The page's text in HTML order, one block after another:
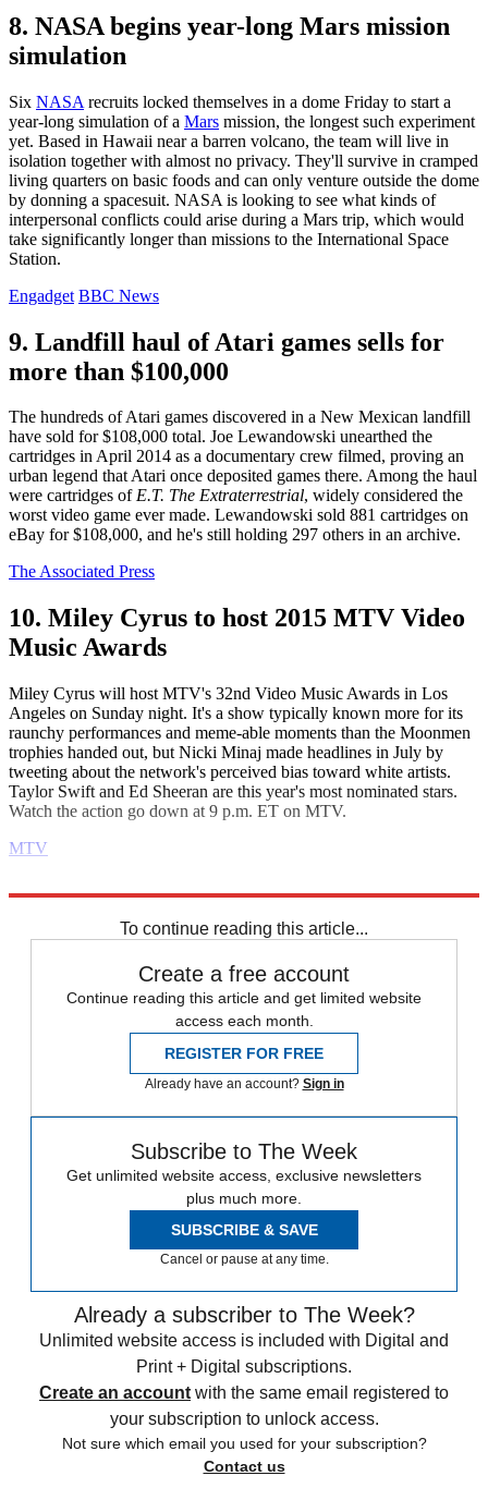
8. NASA begins year-long Mars mission
simulation
Six NASA recruits locked themselves in a dome Friday to start a
year-long simulation of a Mars mission, the longest such experiment
yet. Based in Hawaii near a barren volcano, the team will live in
isolation together with almost no privacy. They'll survive in cramped
living quarters on basic foods and can only venture outside the dome
by donning a spacesuit. NASA is looking to see what kinds of
interpersonal conflicts could arise during a Mars trip, which would
take significantly longer than missions to the International Space
Station.
Engadget BBC News
9. Landfill haul of Atari games sells for
more than $100,000
The hundreds of Atari games discovered in a New Mexican landfill
have sold for $108,000 total. Joe Lewandowski unearthed the
cartridges in April 2014 as a documentary crew filmed, proving an
urban legend that Atari once deposited games there. Among the haul
were cartridges ofE.T. The Extraterrestrial, widely considered the
worst video game ever made. Lewandowski sold 881 cartridges on
eBay for $108,000, and he's still holding 297 others in an archive.
The Associated Press
10. Miley Cyrus to host 2015 MTV Video
Music Awards
Miley Cyrus will host MTV's 32nd Video Music Awards in Los
Angeles on Sunday night. It's a show typically known more for its
raunchy performances and meme-able moments than the Moonmen
trophies handed out, but Nicki Minaj made headlines in July by
tweeting about the network's perceived bias toward white artists.
Taylor Swift and Ed Sheeran are this year's most nominated stars.
Watch the action go down at 9 p.m. ET on MTV.
MTV
To continue reading this article...
Create a free account
Continue reading this article and get limited website
access each month.
REGISTER FOR FREE
Already have an account? Sign in
Subscribe to The Week
Get unlimited website access, exclusive newsletters
plus much more.
SUBSCRIBE & SAVE
Cancel or pause at any time.
Already a subscriber to The Week?
Unlimited website access is included with Digital and
Print + Digital subscriptions.
Create an account with the same email registered to
your subscription to unlock access.
Not sure which email you used for your subscription?
Contact us